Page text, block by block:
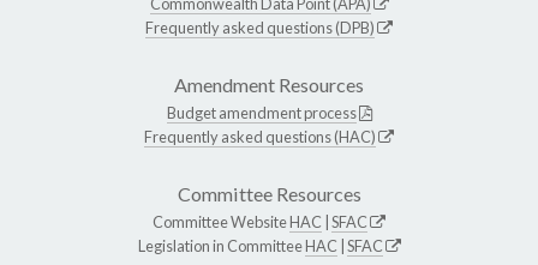
Commonwealth Data Point (APA)
Frequently asked questions (DPB)
Amendment Resources
Budget amendment process
Frequently asked questions (HAC)
Committee Resources
Committee WebsiteHAC SFAC
Legislation in CommitteeHAC SFAC